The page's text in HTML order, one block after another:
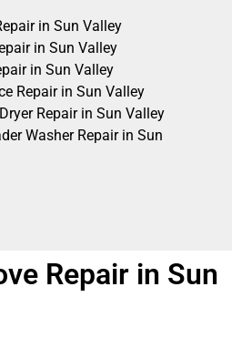
in Sun Valley
in Sun Valley
in Sun Valley
Repair in Sun Valley
Repair in Sun Valley
Washer Repair in Sun
Repair in Sun